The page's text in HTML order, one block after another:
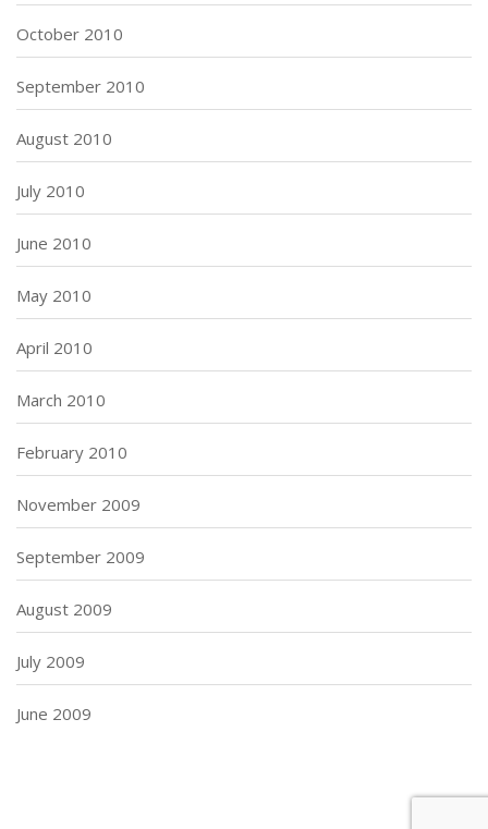
October 2010
September 2010
August 2010
July 2010
June 2010
May 2010
April 2010
March 2010
February 2010
November 2009
September 2009
August 2009
July 2009
June 2009